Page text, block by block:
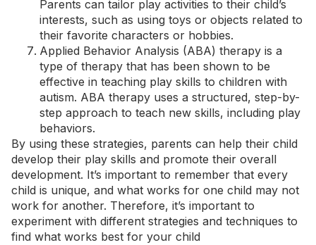
Parents can tailor play activities to their child’s
interests, such as using toys or objects related to
their favorite characters or hobbies.
Applied Behavior Analysis (ABA) therapy is a
type of therapy that has been shown to be
effective in teaching play skills to children with
autism. ABA therapy uses a structured, step-by-
step approach to teach new skills, including play
behaviors.
By using these strategies, parents can help their child
develop their play skills and promote their overall
development. It’s important to remember that every
child is unique, and what works for one child may not
work for another. Therefore, it’s important to
experiment with different strategies and techniques to
find what works best for your child